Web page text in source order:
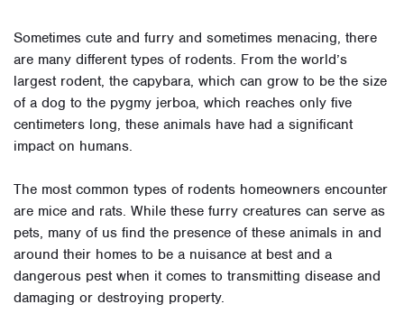
Sometimes cute and furry and sometimes menacing, there
are many different types of rodents. From the world’s
largest rodent, the capybara, which can grow to be the size
of a dog to the pygmy jerboa, which reaches only five
centimeters long, these animals have had a significant
impact on humans.
The most common types of rodents homeowners encounter
are mice and rats. While these furry creatures can serve as
pets, many of us find the presence of these animals in and
around their homes to be a nuisance at best and a
dangerous pest when it comes to transmitting disease and
damaging or destroying property.